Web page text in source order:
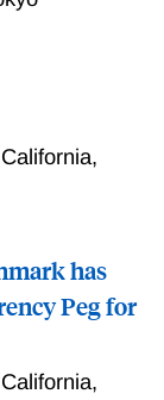
has
Peg for